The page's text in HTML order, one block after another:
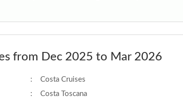
from Dec 2025 to Mar 2026
:
Costa Cruises
:
Costa Toscana